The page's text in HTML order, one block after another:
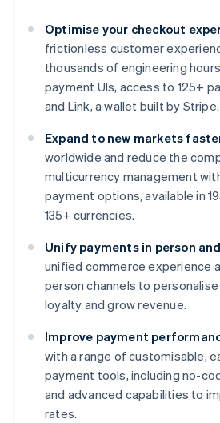
Optimise your checkout
frictionless customer
thousands of engineering
payment UIs, access to 125+
and Link, a wallet built by Stripe.
Expand to new markets
worldwide and reduce the
multicurrency management
payment options, available in
135+ currencies.
Unify payments in person
unified commerce experience
person channels to
loyalty and grow revenue.
Improve payment
with a range of customisable,
payment tools, including no-
and advanced capabilities to
rates.